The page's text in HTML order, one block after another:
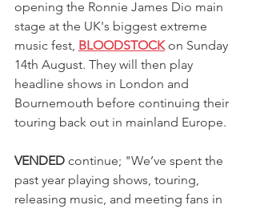
opening the Ronnie James Dio main
stage at the UK's biggest extreme
music fest, BLOODSTOCK on Sunday
14th August. They will then play
headline shows in London and
Bournemouth before continuing their
touring back out in mainland Europe.
VENDED continue; "We’ve spent the
past year playing shows, touring,
releasing music, and meeting fans in